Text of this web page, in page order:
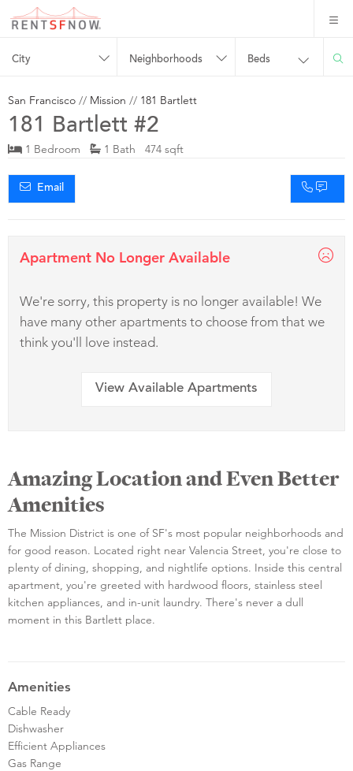
City Neighborhoods Beds
San Francisco // Mission // 181 Bartlett
181 Bartlett #2
1 Bedroom 1 Bath 474 sqft
Email
Apartment No Longer Available
We're sorry, this property is no longer available! We
have many other apartments to choose from that we
think you'll love instead.
View Available Apartments
Amazing Location and Even Better
Amenities
The Mission District is one of SF's most popular neighborhoods and
for good reason. Located right near Valencia Street, you're close to
plenty of dining, shopping, and nightlife options. Inside this central
apartment, you're greeted with hardwood floors, stainless steel
kitchen appliances, and in-unit laundry. There's never a dull
moment in this Bartlett place.
Amenities
Cable Ready
Dishwasher
Efficient Appliances
Gas Range